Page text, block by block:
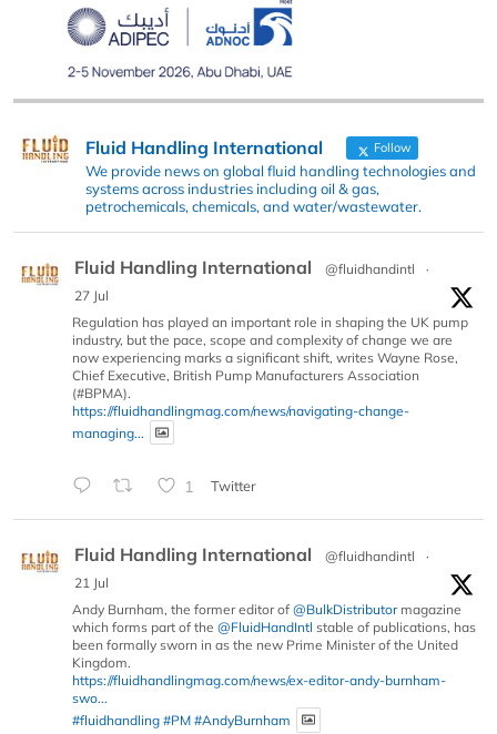
Fluid Handling International Follow
We provide news on global fluid handling technologies and
systems across industries including oil & gas,
petrochemicals, chemicals, and water/wastewater.
Fluid Handling International @fluidhandintl
·
27 Jul
Regulation has played an important role in shaping the UK pump
industry, but the pace, scope and complexity of change we are
now experiencing marks a significant shift, writes Wayne Rose,
Chief Executive, British Pump Manufacturers Association
(#BPMA).
https://fluidhandlingmag.com/news/navigating-change-
managing...
1 Twitter
Fluid Handling International @fluidhandintl
·
21 Jul
Andy Burnham, the former editor of @BulkDistributormagazine
which forms part of the @FluidHandIntl stable of publications, has
been formally sworn in as the new Prime Minister of the United
Kingdom.
https://fluidhandlingmag.com/news/ex-editor-andy-burnham-
swo...
#fluidhandling #PM #AndyBurnham